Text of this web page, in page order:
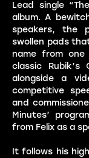
Lead single
album. A
speakers, the
swollen pads
name from
classic
alongside a
competitive
and
Minutes’
from Felix as a
It follows his